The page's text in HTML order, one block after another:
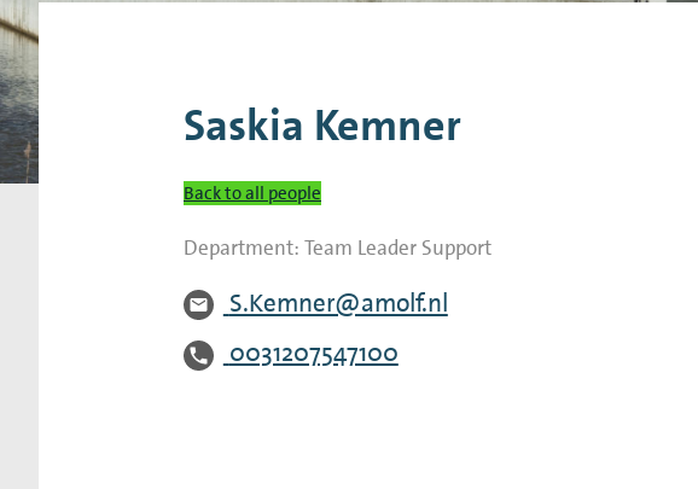
Research Expertise Centers
Saskia Kemner
Back to all people
Department: Team Leader Support
S.Kemner@amolf.nl
0031207547100